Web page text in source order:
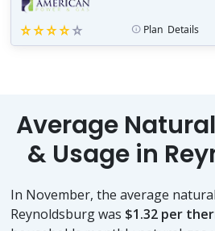
Plan Details
Average
& Usage in
In November, the average
Reynoldsburg was $1.32 per